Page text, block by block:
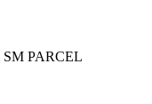
PARCEL